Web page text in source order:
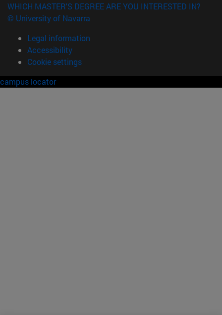
WHICH MASTER'S DEGREE ARE YOU INTERESTED IN?
© University of Navarra
Legal information
Accessibility
Cookie settings
campus locator